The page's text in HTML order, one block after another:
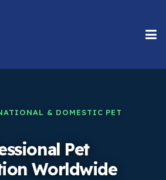
& DOMESTIC PET
Pet
Worldwide